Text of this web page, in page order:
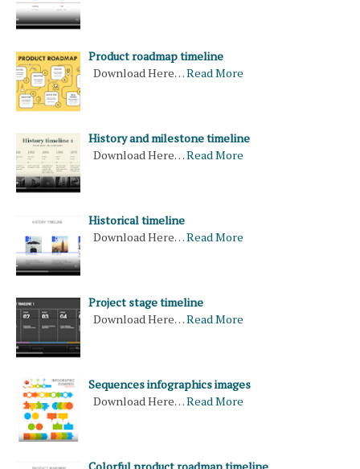
Product roadmap timeline
Download Here…Read More
History and milestone timeline
Download Here…Read More
Historical timeline
Download Here…Read More
Project stage timeline
Download Here…Read More
Sequences infographics images
Download Here…Read More